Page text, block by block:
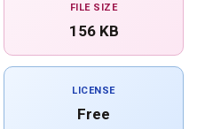
FILE SIZE
156 KB
LICENSE
Free